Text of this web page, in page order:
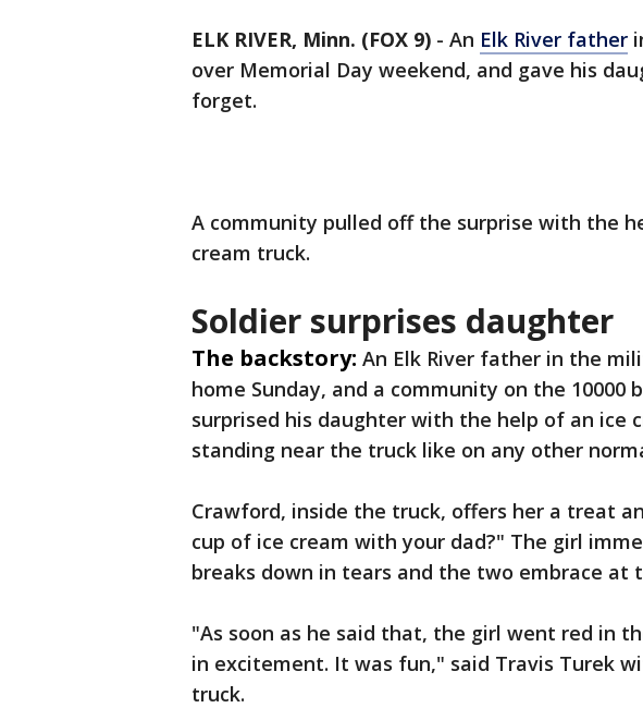
ELK RIVER, Minn. (FOX 9) - An Elk River father
over Memorial Day weekend, and gave his
forget.
A community pulled off the surprise with the
cream truck.
Soldier surprises daughter
The backstory: An Elk River father in the
home Sunday, and a community on the 10000
surprised his daughter with the help of an ice
standing near the truck like on any other
Crawford, inside the truck, offers her a treat
cup of ice cream with your dad?" The girl
breaks down in tears and the two embrace at
"As soon as he said that, the girl went red in
in excitement. It was fun," said Travis Turek
truck.